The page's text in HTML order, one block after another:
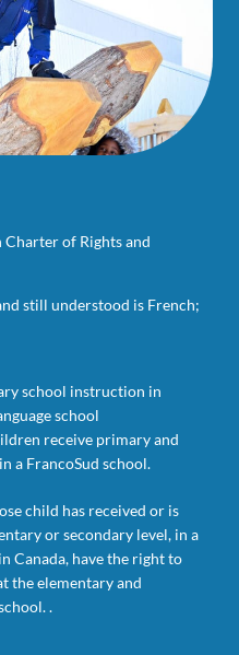
of Rights and
still understood is French;
school instruction in
school
receive primary and
a FrancoSud school.
child has received or is
or secondary level, in a
Canada, have the right to
the elementary and
.